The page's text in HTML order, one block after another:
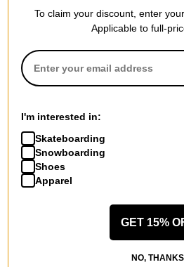
Never Summer
$482.99
(30% off)
Compare
Gnu
To claim your discount, enter
Applicable to full-
I'm interested in:
Skateboarding
Snowboarding
Shoes
Apparel
GET 15%
NO, THANKS